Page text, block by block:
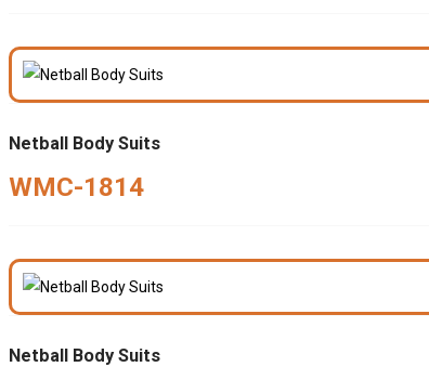
Netball Body Suits
WMC-1814
Netball Body Suits